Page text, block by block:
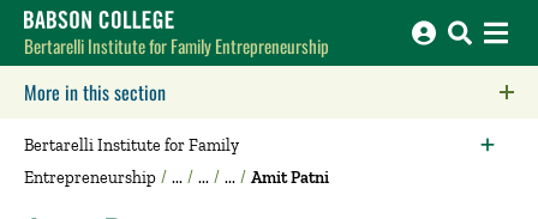
Babson College home
Bertarelli Institute for Family Entrepreneurship
More in this section
Bertarelli Institute for Family
Entrepreneurship
Amit Patni